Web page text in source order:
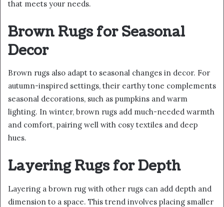
that meets your needs.
Brown Rugs for Seasonal
Decor
Brown rugs also adapt to seasonal changes in decor. For
autumn-inspired settings, their earthy tone complements
seasonal decorations, such as pumpkins and warm
lighting. In winter, brown rugs add much-needed warmth
and comfort, pairing well with cosy textiles and deep
hues.
Layering Rugs for Depth
Layering a brown rug with other rugs can add depth and
dimension to a space. This trend involves placing smaller